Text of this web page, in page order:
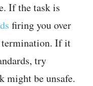
If the task is
firing you over
termination. If it
try
might be unsafe.